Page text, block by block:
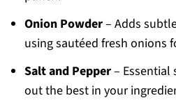
Onion Powder– Adds
using sautéed fresh onions
Salt and Pepper– Essential
out the best in your